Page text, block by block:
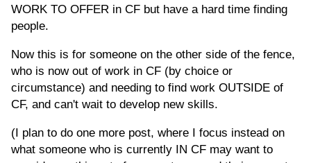
WORK TO OFFER in CF but have a hard time finding
people.
Now this is for someone on the other side of the fence,
who is now out of work in CF (by choice or
circumstance) and needing to find work OUTSIDE of
CF, and can't wait to develop new skills.
(I plan to do one more post, where I focus instead on
what someone who is currently IN CF may want to